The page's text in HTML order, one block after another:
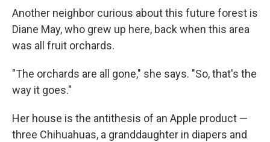
Another neighbor curious about this future forest is
Diane May, who grew up here, back when this area
was all fruit orchards.
"The orchards are all gone," she says. "So, that's the
way it goes."
Her house is the antithesis of an Apple product —
three Chihuahuas, a granddaughter in diapers and